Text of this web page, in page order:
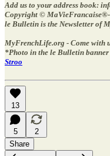
Add us to your address book:
Copyright ©
le Bulletin is the Newsletter of
MyFrenchLife.org - Come with
*Photo in the le Bulletin
Stroo
13
5
2
Share